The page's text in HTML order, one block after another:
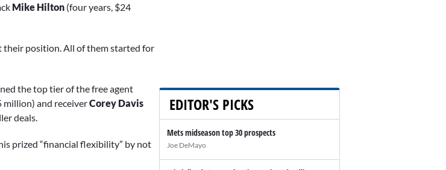
Mike Hilton (four years, $24
their position. All of them started for
the top tier of the free agent
million) and receiverCorey Davis
deals.
prized “financial flexibility” by not
EDITOR'S PICKS
Mets midseason top 30 prospects
Joe DeMayo